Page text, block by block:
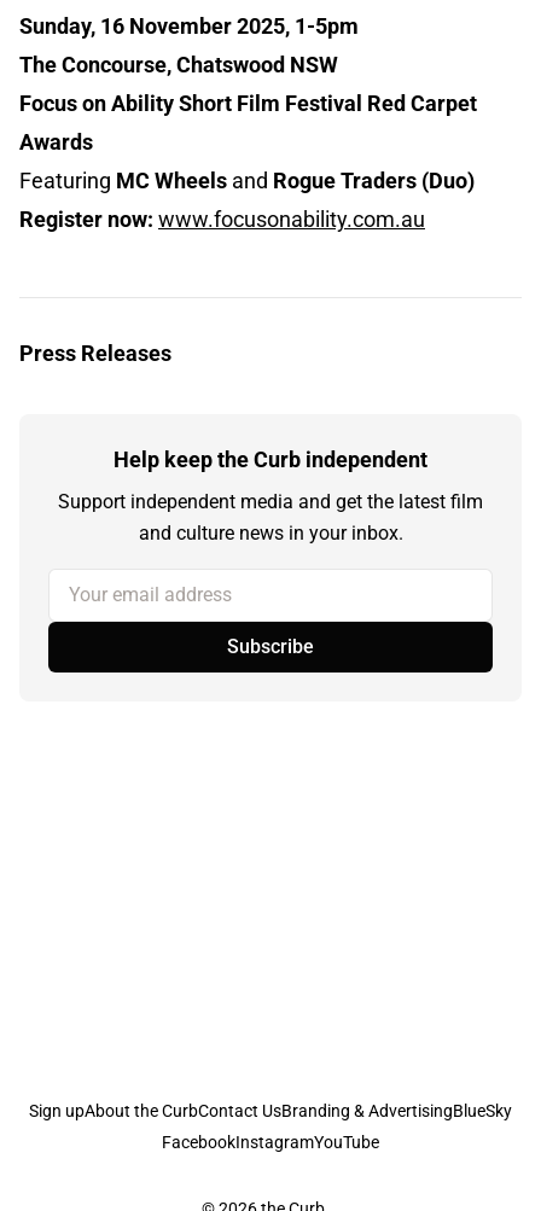
Sunday, 16 November 2025, 1-5pm
The Concourse, Chatswood NSW
Focus on Ability Short Film Festival Red Carpet
Awards
Featuring MC Wheels and Rogue Traders (Duo)
Register now: www.focusonability.com.au
Press Releases
Help keep the Curb independent
Support independent media and get the latest film
and culture news in your inbox.
Your email address
Subscribe
Sign upAbout the CurbContact UsBranding & AdvertisingBlueSky
FacebookInstagramYouTube